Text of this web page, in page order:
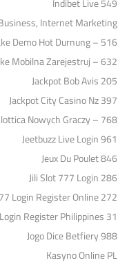
Internet Marketing
Demo Hot Durnung – 516
Mobilna Zarejestruj – 632
Jackpot Bob Avis 205
Jackpot City Casino Nz 397
Nowych Graczy – 768
Jeetbuzz Live Login 961
Jeux Du Poulet 846
Jili Slot 777 Login 286
Login Register Online 272
Register Philippines 31
Jogo Dice Betfiery 988
Kasyno Online PL